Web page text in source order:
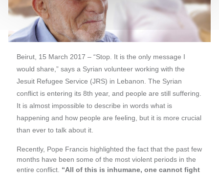
Beirut, 15 March 2017 – “Stop. It is the only message I
would share,” says a Syrian volunteer working with the
Jesuit Refugee Service (JRS) in Lebanon. The Syrian
conflict is entering its 8th year, and people are still suffering.
It is almost impossible to describe in words what is
happening and how people are feeling, but it is more crucial
than ever to talk about it.
Recently, Pope Francis highlighted the fact that the past few
months have been some of the most violent periods in the
entire conflict. “All of this is inhumane, one cannot fight